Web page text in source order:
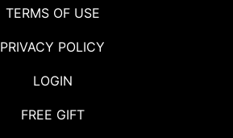
TERMS OF USE
PRIVACY POLICY
LOGIN
FREE GIFT